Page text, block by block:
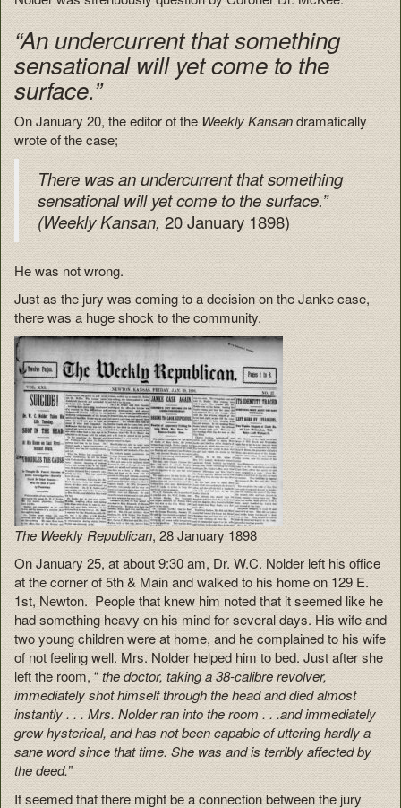
“An undercurrent that something
sensational will yet come to the
surface.”
On January 20, the editor of theWeekly Kansandramatically
wrote of the case;
There was an undercurrent that something
sensational will yet come to the surface.”
(Weekly Kansan,20 January 1898)
He was not wrong.
Just as the jury was coming to a decision on the Janke case,
there was a huge shock to the community.
The Weekly Republican, 28 January 1898
On January 25, at about 9:30 am, Dr. W.C. Nolder left his office
at the corner of 5th & Main and walked to his home on 129 E.
1st, Newton. People that knew him noted that it seemed like he
had something heavy on his mind for several days. His wife and
two young children were at home, and he complained to his wife
of not feeling well. Mrs. Nolder helped him to bed. Just after she
left the room, “the doctor, taking a 38-calibre revolver,
immediately shot himself through the head and died almost
instantly . . . Mrs. Nolder ran into the room . . .and immediately
grew hysterical, and has not been capable of uttering hardly a
sane word since that time. She was and is terribly affected by
the deed.”
It seemed that there might be a connection between the jury